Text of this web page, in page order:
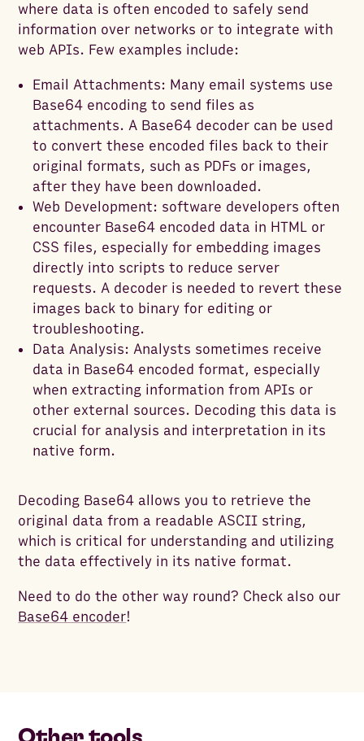
where data is often encoded to safely send
information over networks or to integrate with
web APIs. Few examples include:
Email Attachments: Many email systems use
Base64 encoding to send files as
attachments. A Base64 decoder can be used
to convert these encoded files back to their
original formats, such as PDFs or images,
after they have been downloaded.
Web Development: software developers often
encounter Base64 encoded data in HTML or
CSS files, especially for embedding images
directly into scripts to reduce server
requests. A decoder is needed to revert these
images back to binary for editing or
troubleshooting.
Data Analysis: Analysts sometimes receive
data in Base64 encoded format, especially
when extracting information from APIs or
other external sources. Decoding this data is
crucial for analysis and interpretation in its
native form.
Decoding Base64 allows you to retrieve the
original data from a readable ASCII string,
which is critical for understanding and utilizing
the data effectively in its native format.
Need to do the other way round? Check also our
Base64 encoder!